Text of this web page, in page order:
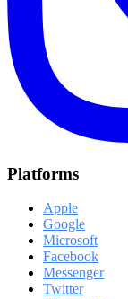
Platforms
Apple
Google
Microsoft
Facebook
Messenger
Twitter